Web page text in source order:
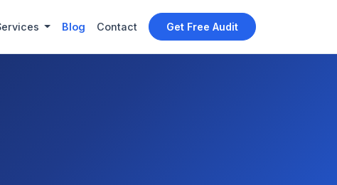
Blog Contact Get Free Audit